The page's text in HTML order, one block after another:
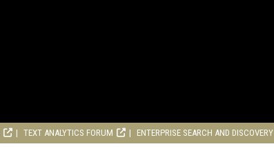
TEXT ANALYTICS FORUM ENTERPRISE SEARCH AND DISCOVERY